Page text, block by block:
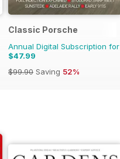
Classic Porsche
Annual Digital Subscription for
$47.99
$99.90 Saving 52%